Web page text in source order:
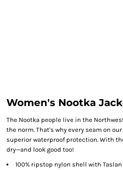
Women's Nootka
The Nootka people live in the
the norm. That's why every seam on
superior waterproof protection. With
dry—and look good too!
100% ripstop nylon shell with